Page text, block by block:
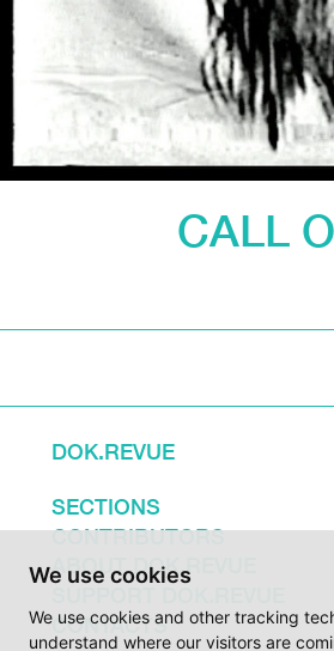
We use cookies
We use cookies and other tracking
understand where our visitors are
CALL
DOK.REVUE
SECTIONS
CONTRIBUTORS
ABOUT DOK.REVUE
CONTACTS